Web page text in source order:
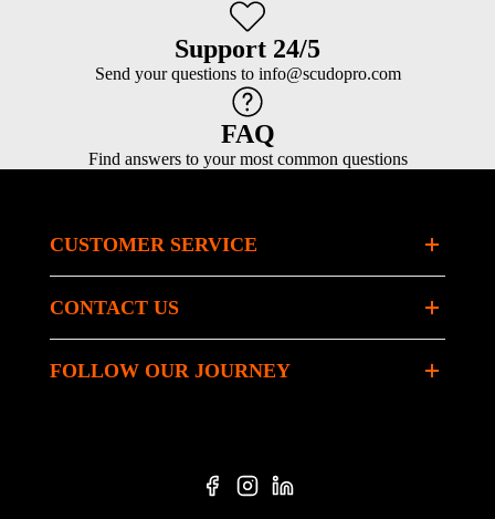
Support 24/5
Send your questions to info@scudopro.com
FAQ
Find answers to your most common questions
CUSTOMER SERVICE
CONTACT US
FOLLOW OUR JOURNEY